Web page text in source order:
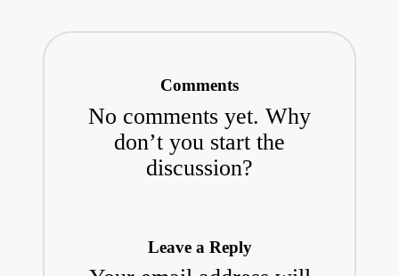
Comments
No comments yet. Why
don’t you start the
discussion?
Leave a Reply